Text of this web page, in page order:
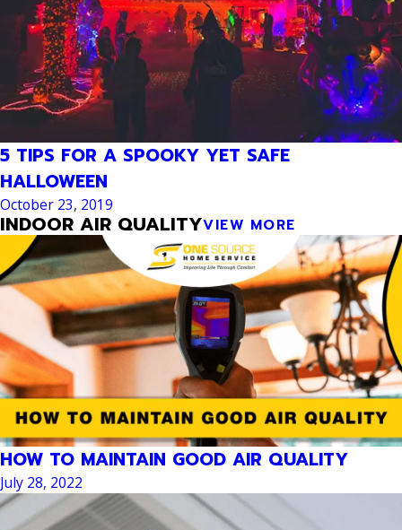
5 TIPS FOR A SPOOKY YET SAFE
HALLOWEEN
October 23, 2019
INDOOR AIR QUALITYVIEW MORE
HOW TO MAINTAIN GOOD AIR QUALITY
July 28, 2022